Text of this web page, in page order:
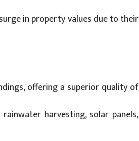
in property values due to their
offering a superior quality of
harvesting, solar panels,